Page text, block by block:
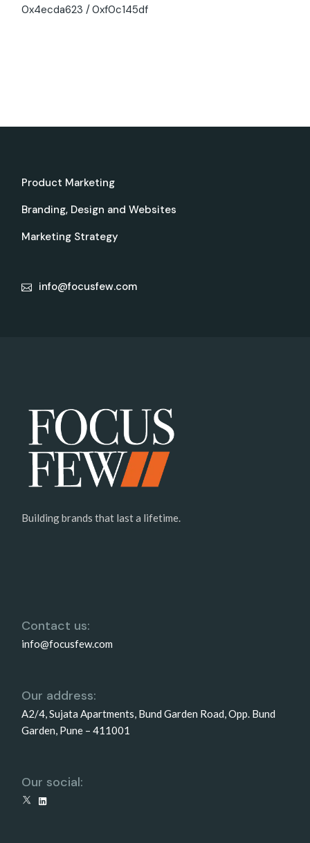
0x4ecda623 0xf0c145df
Product Marketing
Branding, Design and Websites
Marketing Strategy
info@focusfew.com
Building brands that last a lifetime.
Contact us:
info@focusfew.com
Our address:
A2/4, Sujata Apartments, Bund Garden Road, Opp. Bund
Garden, Pune – 411001
Our social:
X LinkedIn